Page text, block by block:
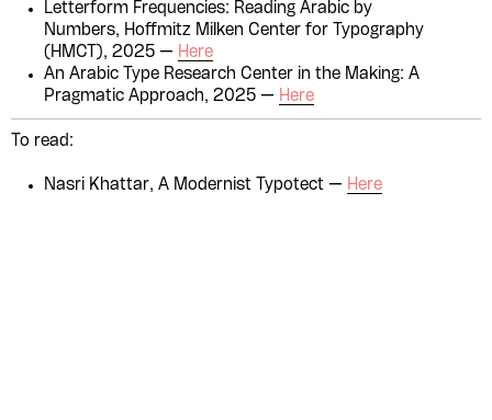
Letterform Frequencies: Reading Arabic by
Numbers, Hoffmitz Milken Center for Typography
(HMCT), 2025 — Here
An Arabic Type Research Center in the Making: A
Pragmatic Approach, 2025 — Here
To read:
Nasri Khattar, A Modernist Typotect — Here
symbolic value to the
evergrowing collections of our
Arab cultures.